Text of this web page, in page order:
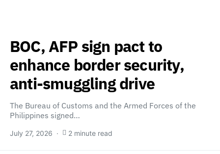
BOC, AFP sign pact to
enhance border security,
anti-smuggling drive
The Bureau of Customs and the Armed Forces of the
Philippines signed…
July 27, 2026 2 minute read